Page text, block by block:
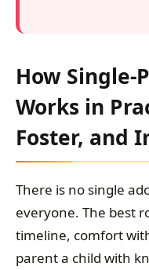
How Single-
Works in
Foster, and
There is no single
everyone. The best
timeline, comfort
parent a child with